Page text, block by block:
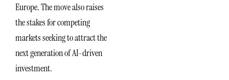
Europe. The move also raises
the stakes for competing
markets seeking to attract the
next generation of AI-driven
investment.